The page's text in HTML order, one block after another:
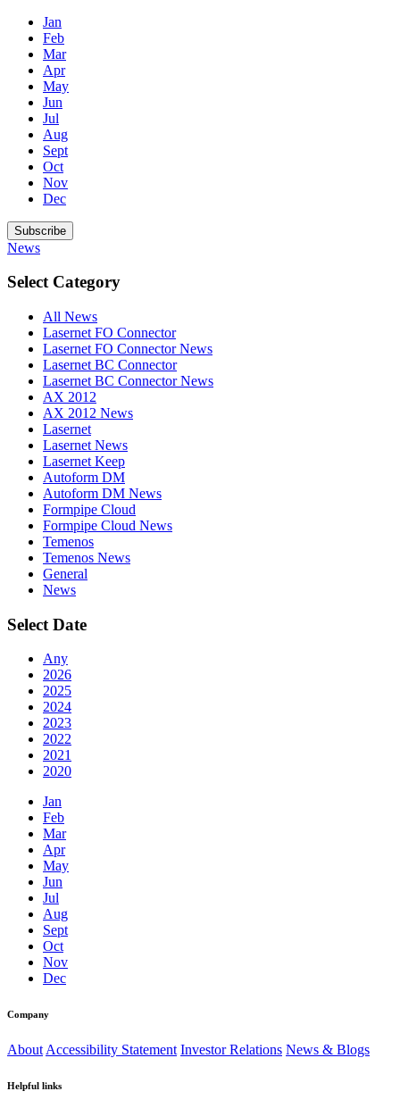
Jan
Feb
Mar
Apr
May
Jun
Jul
Aug
Sept
Oct
Nov
Dec
Subscribe
News
Select Category
All News
Lasernet FO Connector
Lasernet FO Connector News
Lasernet BC Connector
Lasernet BC Connector News
AX 2012
AX 2012 News
Lasernet
Lasernet News
Lasernet Keep
Autoform DM
Autoform DM News
Formpipe Cloud
Formpipe Cloud News
Temenos
Temenos News
General
News
Select Date
Any
2026
2025
2024
2023
2022
2021
2020
Jan
Feb
Mar
Apr
May
Jun
Jul
Aug
Sept
Oct
Nov
Dec
Company
About Accessibility Statement Investor Relations News & Blogs
Helpful links